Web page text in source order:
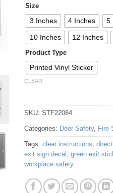
Size
3 Inches 4 Inches 5
10 Inches 12 Inches
Product Type
Printed Vinyl Sticker
CLEAR
SKU: STF22084
Categories: Door Safety, Fire
Tags: clear instructions,
exit sign decal , green exit
workplace safety